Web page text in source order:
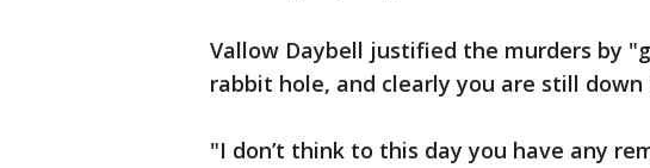
Vallow Daybell justified the murders by
rabbit hole, and clearly you are still
"I don’t think to this day you have any